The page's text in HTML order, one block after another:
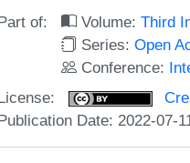
of: Volume:Third
Series:Open
Conference:
Date: 2022-07-